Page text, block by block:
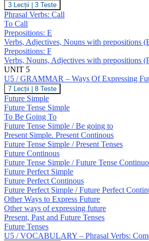
U4
/
VOCABULARY
–
Phrasal
Verbs:
Call;
Prepositions:
E,
F
3 Lecții 3 Teste
Phrasal Verbs: Call
To Call
Prepositions: E
Verbs, Adjectives, Nouns with prepositions
Prepositions: F
Verbs, Nouns, Adjectives with prepositions
UNIT 5
U5 / GRAMMAR – Ways Of Expressing
U5
/
GRAMMAR
–
Ways
Of
Expressing
Future;
Revision:
Tenses
7 Lecții 8 Teste
Future Simple
Future Tense Simple
To Be Going To
Future Tense Simple / Be going to
Present Simple. Present Continous
Future Tense Simple / Present Tenses
Future Continous
Future Tense Simple / Future Tense
Future Perfect Simple
Future Perfect Continous
Future Perfect Simple / Future Perfect
Other Ways to Express Future
Other ways of expressing future
Present, Past and Future Tenses
Future Tenses
U5 / VOCABULARY – Phrasal Verbs: